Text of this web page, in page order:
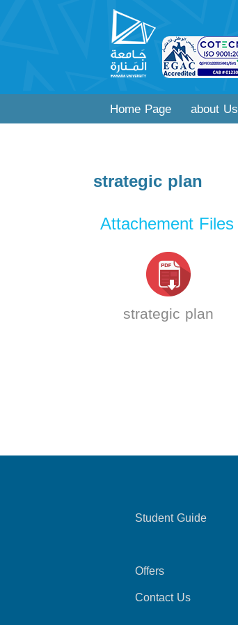
Home Page about Us
strategic plan
Attachement Files
strategic plan
Student Guide
Offers
Contact Us